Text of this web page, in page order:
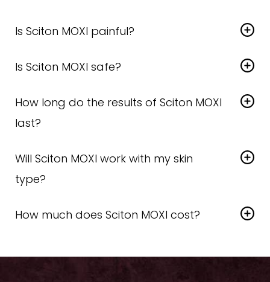
Is Sciton MOXI painful?
feeling. We apply topical numbing cream to keep
duration.
Is Sciton MOXI safe?
treatments available and is suitable for all skin
types.
How long do the results of Sciton MOXI
last?
maintenance and good skincare. Most patients
come back once or twice a year.
Will Sciton MOXI work with my skin
type?
wide variety of skin tones and ethnicities.
How much does Sciton MOXI cost?